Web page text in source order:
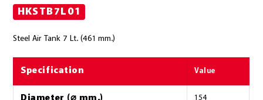
HKSTB7L01
Steel Air Tank 7 Lt. (461 mm.)
Specification Value
154